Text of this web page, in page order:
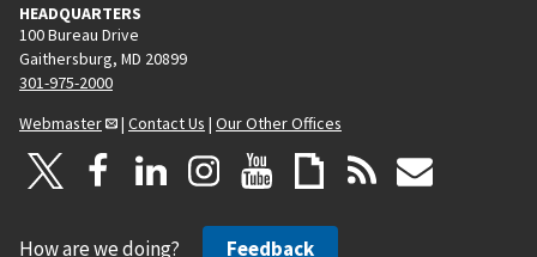
HEADQUARTERS
100 Bureau Drive
Gaithersburg, MD 20899
301-975-2000
Webmaster
| Contact Us | Our Other Offices
How are we doing? Feedback